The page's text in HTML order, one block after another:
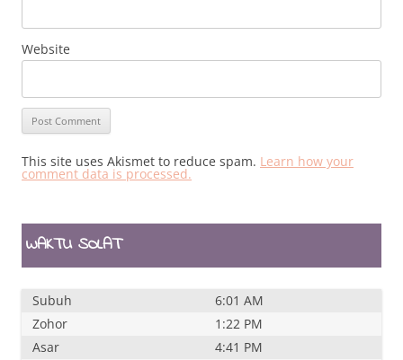
Website
This site uses Akismet to reduce spam. Learn how your
comment data is processed.
WAKTU SOLAT
Subuh
6:01 AM
Zohor
1:22 PM
Asar
4:41 PM